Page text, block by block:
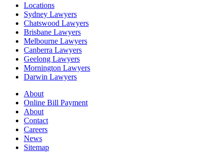
Locations
Sydney Lawyers
Chatswood Lawyers
Brisbane Lawyers
Melbourne Lawyers
Canberra Lawyers
Geelong Lawyers
Mornington Lawyers
Darwin Lawyers
About
Online Bill Payment
About
Contact
Careers
News
Sitemap